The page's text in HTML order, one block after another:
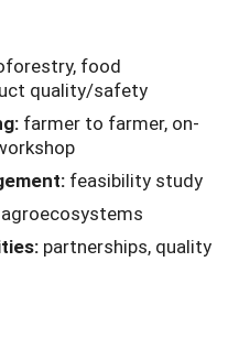
food
quality/safety
farmer to farmer, on-
feasibility study
agroecosystems
partnerships, quality